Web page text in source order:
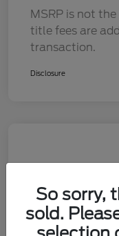
MSRP is not the
title fees are
transaction.
Disclosure
So sorry,
sold.